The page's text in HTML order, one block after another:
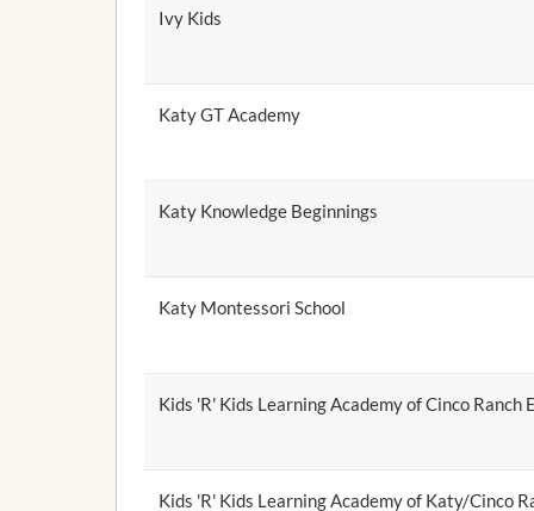
Ivy Kids
Katy GT Academy
Katy Knowledge Beginnings
Katy Montessori School
Kids 'R' Kids Learning Academy of Cinco Ranch
Kids 'R' Kids Learning Academy of Katy/Cinco